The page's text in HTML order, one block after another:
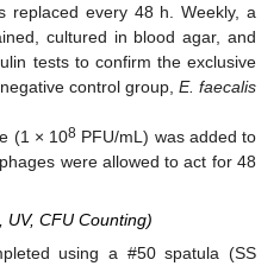
replaced every 48 h. Weekly, a
cultured in blood agar, and
tests to confirm the exclusive
negative control group, E. faecalis
(1 × 108 PFU/mL) was added to
were allowed to act for 48
UV, CFU Counting)
using a #50 spatula (SS